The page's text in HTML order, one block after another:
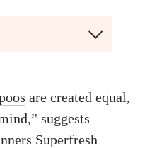
are created equal,
suggests
Superfresh